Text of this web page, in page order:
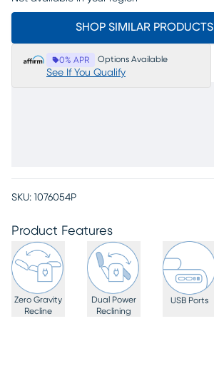
SHOP SIMILAR PRODUCTS
0% APR Options Available
See If You Qualify
SKU: 1076054P
Product Features
Zero Gravity
Recline
Dual Power
Reclining
USB Ports